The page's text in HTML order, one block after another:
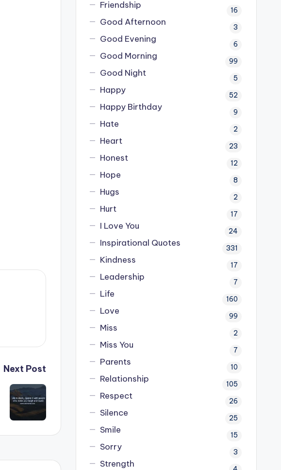
Next Post
Friendship 16
Good Afternoon 3
Good Evening 6
Good Morning 99
Good Night 5
Happy 52
Happy Birthday 9
Hate 2
Heart 23
Honest 12
Hope 8
Hugs 2
Hurt 17
I Love You 24
Inspirational Quotes 331
Kindness 17
Leadership 7
Life 160
Love 99
Miss 2
Miss You 7
Parents 10
Relationship 105
Respect 26
Silence 25
Smile 15
Sorry 3
Strength